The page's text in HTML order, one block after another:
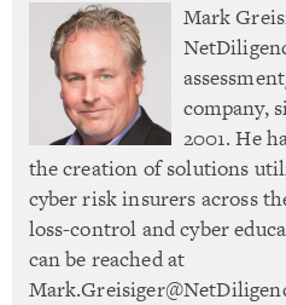
Mark
company,
2001. He
the creation of solutions
cyber risk insurers across
loss-control and cyber
can be reached at